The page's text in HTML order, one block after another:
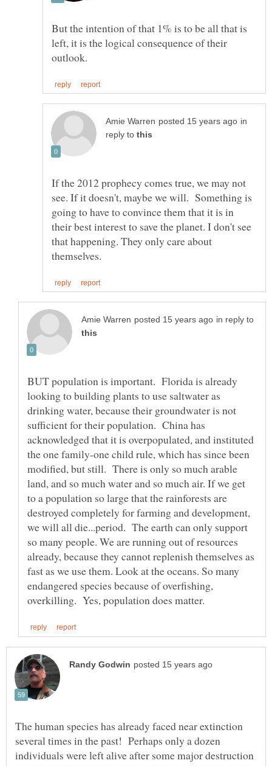
But the intention of that 1% is to be all that is
left, it is the logical consequence of their
in
reply to
If the 2012 prophecy comes true, we may not
see. If it doesn't, maybe we will. Something is
going to have to convince them that it is in
their best interest to save the planet. I don't see
that happening. They only care about
in reply to
BUT population is important. Florida is already
looking to building plants to use saltwater as
drinking water, because their groundwater is not
sufficient for their population. China has
acknowledged that it is overpopulated, and instituted
the one family-one child rule, which has since been
modified, but still. There is only so much arable
land, and so much water and so much air. If we get
to a population so large that the rainforests are
destroyed completely for farming and development,
we will all die...period. The earth can only support
so many people. We are running out of resources
already, because they cannot replenish themselves as
fast as we use them. Look at the oceans. So many
endangered species because of overfishing,
The human species has already faced near extinction
several times in the past! Perhaps only a dozen
individuals were left alive after some major destruction